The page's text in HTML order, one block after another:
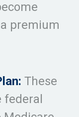
premium
These